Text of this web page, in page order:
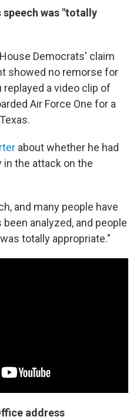
speech was "totally
Democrats' claim
showed no remorse for
a video clip of
Air Force One for a
about whether he had
in the attack on the
and many people have
analyzed, and people
totally appropriate."
address